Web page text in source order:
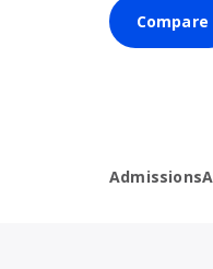
Compare
Admissions